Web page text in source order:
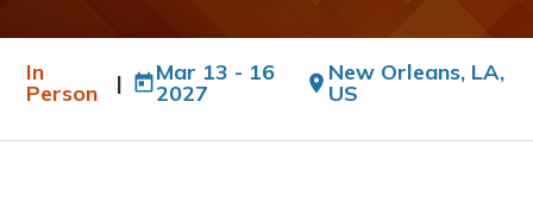
In
Person | Mar 13 - 16
2027
New Orleans, LA,
US